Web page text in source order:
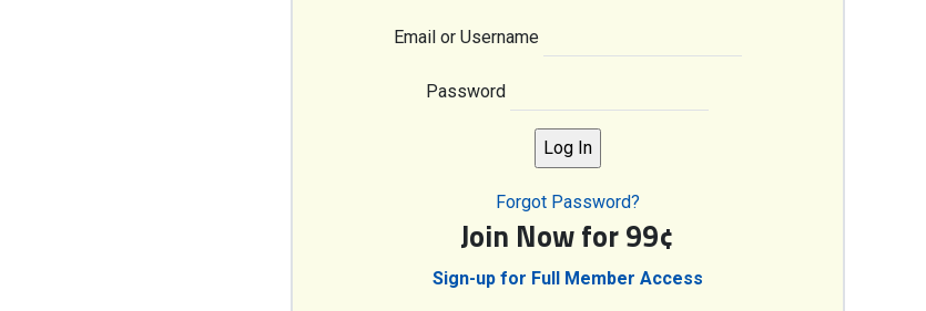
Email or Username
Password
Forgot Password?
Join Now for 99¢
Sign-up for Full Member Access